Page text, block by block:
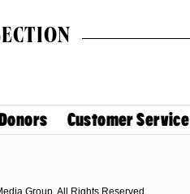
Customer Service
Group. All Rights Reserved.